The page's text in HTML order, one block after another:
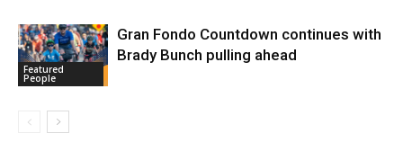
Featured
People
Gran Fondo Countdown continues with
Brady Bunch pulling ahead